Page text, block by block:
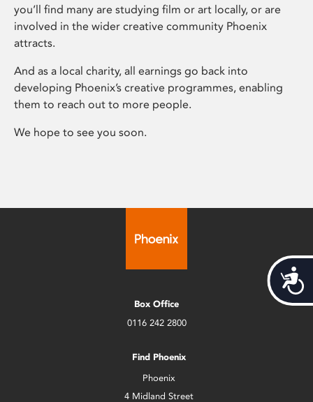
you’ll find many are studying film or art locally, or are
involved in the wider creative community Phoenix
attracts.
And as a local charity, all earnings go back into
developing Phoenix’s creative programmes, enabling
them to reach out to more people.
We hope to see you soon.
Box Office
0116 242 2800
Find Phoenix
Phoenix
4 Midland Street